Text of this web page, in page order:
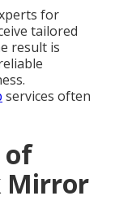
for
tailored
result is
services often
of
Mirror